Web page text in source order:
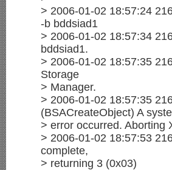
> 2006-01-02 18:57:24
-b bddsiad1
> 2006-01-02 18:57:34
bddsiad1.
> 2006-01-02 18:57:35
Storage
> Manager.
> 2006-01-02 18:57:35
(BSACreateObject) A
> error occurred. Aborting
> 2006-01-02 18:57:53
complete,
> returning 3 (0x03)